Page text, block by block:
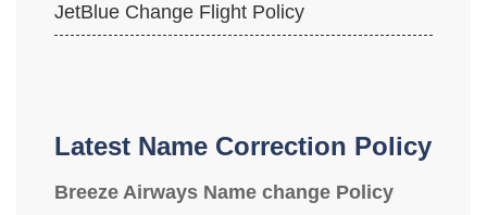
JetBlue Change Flight Policy
Latest Name Correction Policy
Breeze Airways Name change Policy